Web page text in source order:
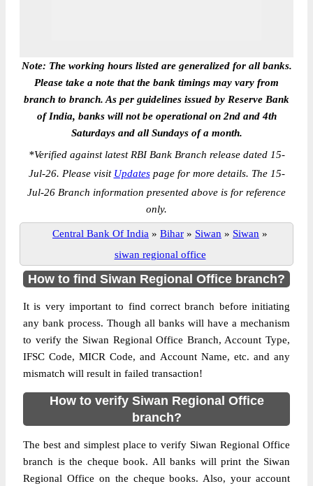
Note: The working hours listed are generalized for all banks.
Please take a note that the bank timings may vary from
branch to branch. As per guidelines issued by Reserve Bank
of India, banks will not be operational on 2nd and 4th
Saturdays and all Sundays of a month.
*Verified against latest RBI Bank Branch release dated 15-
Jul-26. Please visit Updatespage for more details. The 15-
Jul-26 Branch information presented above is for reference
only.
Central Bank Of India » Bihar » Siwan » Siwan »
siwan regional office
How to find Siwan Regional Office branch?
It is very important to find correct branch before initiating
any bank process. Though all banks will have a mechanism
to verify the Siwan Regional Office Branch, Account Type,
IFSC Code, MICR Code, and Account Name, etc. and any
mismatch will result in failed transaction!
How to verify Siwan Regional Office
branch?
The best and simplest place to verify Siwan Regional Office
branch is the cheque book. All banks will print the Siwan
Regional Office on the cheque books. Also, your account